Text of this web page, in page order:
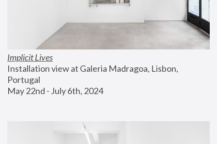
Implicit Lives
Installation view at Galeria Madragoa, Lisbon,
Portugal
May 22nd - July 6th, 2024